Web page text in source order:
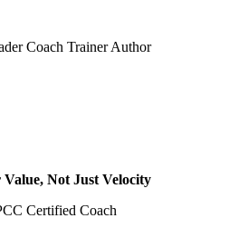
Coach Trainer Author
Not Just Velocity
Certified Coach